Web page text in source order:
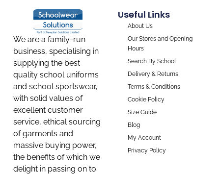
We are a family-run
business, specialising in
supplying the best
quality school uniforms
and school sportswear,
with solid values of
excellent customer
service, ethical sourcing
of garments and
massive buying power,
the benefits of which we
delight in passing on to
Useful Links
About Us
Our Stores and Opening
Hours
Search By School
Delivery & Returns
Terms & Conditions
Cookie Policy
Size Guide
Blog
My Account
Privacy Policy